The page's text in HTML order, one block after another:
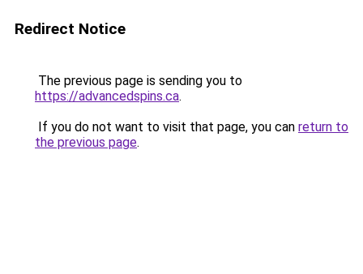
Redirect Notice
The previous page is sending you to
https://advancedspins.ca.
If you do not want to visit that page, you can return to
the previous page.